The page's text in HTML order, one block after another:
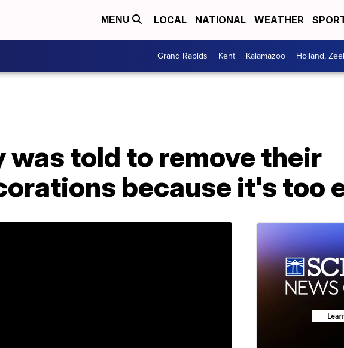
MENU LOCAL NATIONAL WEATHER
Grand Rapids Kent Kalamazoo Holland,
was told to remove their
because it's too